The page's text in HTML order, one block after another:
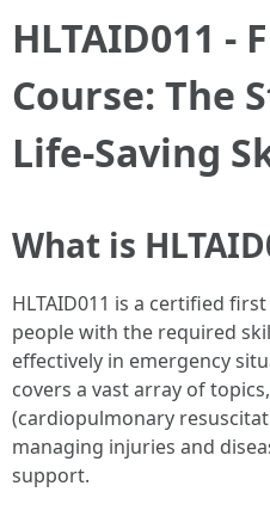
HLTAID011 -
Course: The
Life-Saving
What is
HLTAID011 is a certified
people with the required
effectively in emergency
covers a vast array of
(cardiopulmonary
managing injuries and
support.